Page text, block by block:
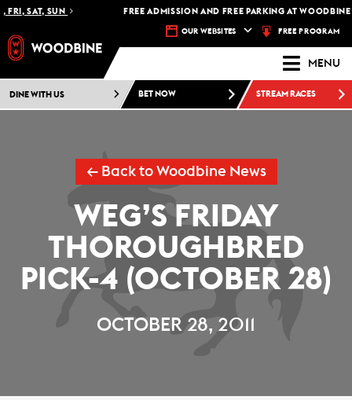
SAT, SUN FREE ADMISSION AND FREE PARKING AT WOODBINE
OUR WEBSITES FREE PROGRAM
MENU
DINE WITH US BET NOW STREAM RACES
← Back to Woodbine News
WEG’S FRIDAY
THOROUGHBRED
PICK-4 (OCTOBER 28)
OCTOBER 28, 2011